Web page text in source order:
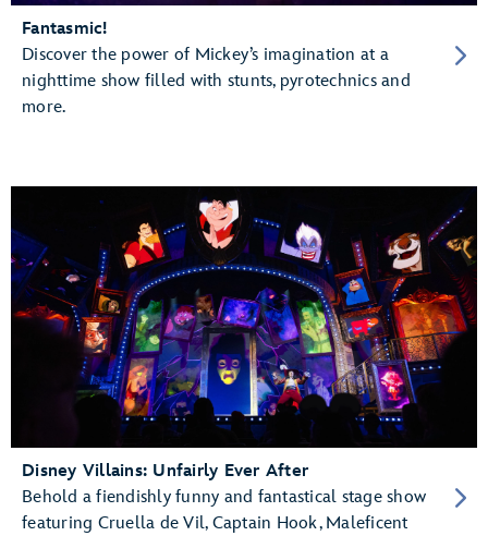
Fantasmic!
Discover the power of Mickey’s imagination at a
nighttime show filled with stunts, pyrotechnics and
more.
Disney Villains: Unfairly Ever After
Behold a fiendishly funny and fantastical stage show
featuring Cruella de Vil, Captain Hook, Maleficent